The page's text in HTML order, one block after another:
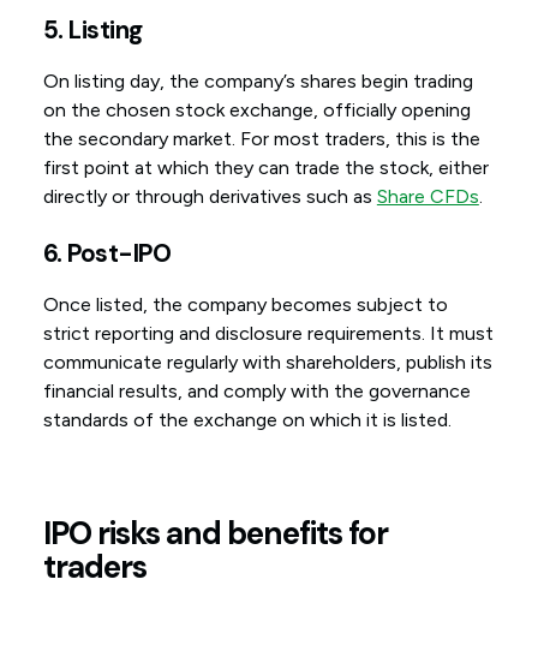
5. Listing
On listing day, the company’s shares begin trading
on the chosen stock exchange, officially opening
the secondary market. For most traders, this is the
first point at which they can trade the stock, either
directly or through derivatives such as Share CFDs.
6. Post-IPO
Once listed, the company becomes subject to
strict reporting and disclosure requirements. It must
communicate regularly with shareholders, publish its
financial results, and comply with the governance
standards of the exchange on which it is listed.
IPO risks and benefits for
traders